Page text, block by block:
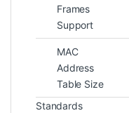
Frames
Support
MAC
Address
Table Size
Standards